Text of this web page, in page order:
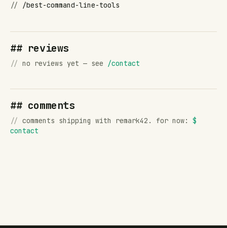
// /best-command-line-tools
## reviews
// no reviews yet — see /contact
## comments
// comments shipping with remark42. for now: $
contact